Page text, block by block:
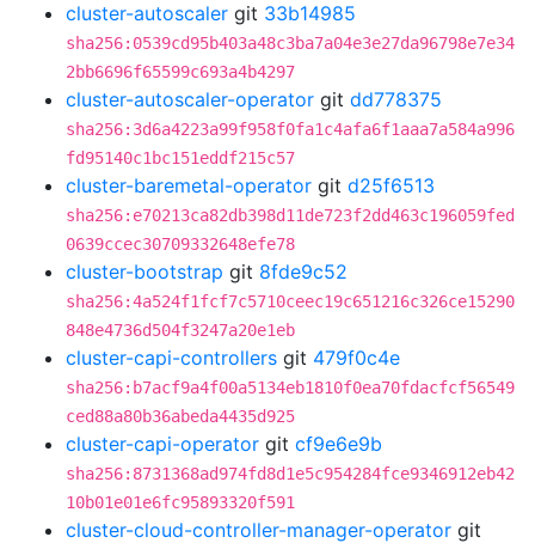
cluster-autoscaler git 33b14985
sha256:0539cd95b403a48c3ba7a04e3e27da96798e7e34
2bb6696f65599c693a4b4297
cluster-autoscaler-operator git dd778375
sha256:3d6a4223a99f958f0fa1c4afa6f1aaa7a584a996
fd95140c1bc151eddf215c57
cluster-baremetal-operator git d25f6513
sha256:e70213ca82db398d11de723f2dd463c196059fed
0639ccec30709332648efe78
cluster-bootstrap git 8fde9c52
sha256:4a524f1fcf7c5710ceec19c651216c326ce15290
848e4736d504f3247a20e1eb
cluster-capi-controllers git 479f0c4e
sha256:b7acf9a4f00a5134eb1810f0ea70fdacfcf56549
ced88a80b36abeda4435d925
cluster-capi-operator git cf9e6e9b
sha256:8731368ad974fd8d1e5c954284fce9346912eb42
10b01e01e6fc95893320f591
cluster-cloud-controller-manager-operator git